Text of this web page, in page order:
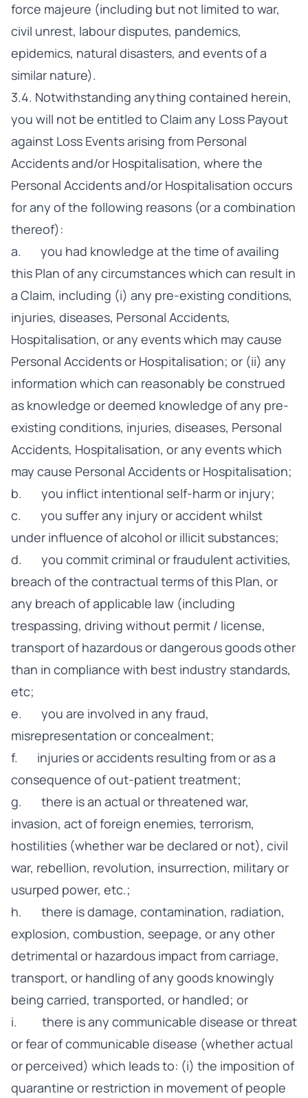
force majeure (including but not limited to war,
civil unrest, labour disputes, pandemics,
epidemics, natural disasters, and events of a
similar nature).
3.4. Notwithstanding anything contained herein,
you will not be entitled to Claim any Loss Payout
against Loss Events arising from Personal
Accidents and/or Hospitalisation, where the
Personal Accidents and/or Hospitalisation occurs
for any of the following reasons (or a combination
thereof):
a. you had knowledge at the time of availing
this Plan of any circumstances which can result in
a Claim, including (i) any pre-existing conditions,
injuries, diseases, Personal Accidents,
Hospitalisation, or any events which may cause
Personal Accidents or Hospitalisation; or (ii) any
information which can reasonably be construed
as knowledge or deemed knowledge of any pre-
existing conditions, injuries, diseases, Personal
Accidents, Hospitalisation, or any events which
may cause Personal Accidents or Hospitalisation;
b. you inflict intentional self-harm or injury;
c. you suffer any injury or accident whilst
under influence of alcohol or illicit substances;
d. you commit criminal or fraudulent activities,
breach of the contractual terms of this Plan, or
any breach of applicable law (including
trespassing, driving without permit / license,
transport of hazardous or dangerous goods other
than in compliance with best industry standards,
etc;
e. you are involved in any fraud,
misrepresentation or concealment;
f. injuries or accidents resulting from or as a
consequence of out-patient treatment;
g. there is an actual or threatened war,
invasion, act of foreign enemies, terrorism,
hostilities (whether war be declared or not), civil
war, rebellion, revolution, insurrection, military or
usurped power, etc.;
h. there is damage, contamination, radiation,
explosion, combustion, seepage, or any other
detrimental or hazardous impact from carriage,
transport, or handling of any goods knowingly
being carried, transported, or handled; or
i. there is any communicable disease or threat
or fear of communicable disease (whether actual
or perceived) which leads to: (i) the imposition of
quarantine or restriction in movement of people